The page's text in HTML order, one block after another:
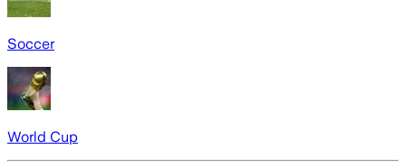
Soccer
World Cup